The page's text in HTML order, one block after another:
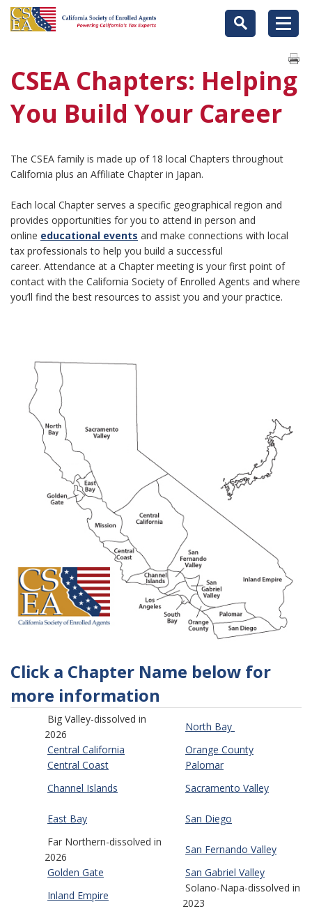
CSEA Chapters: Helping
You Build Your Career
The CSEA family is made up of 18 local Chapters throughout
California plus an Affiliate Chapter in Japan.
Each local Chapter serves a specific geographical region and
provides opportunities for you to attend in person and
online educational events and make connections with local
tax professionals to help you build a successful
career. Attendance at a Chapter meeting is your first point of
contact with the California Society of Enrolled Agents and where
you’ll find the best resources to assist you and your practice.
Click a Chapter Name below for
more information
Big Valley-dissolved in
2026
North Bay
Central California
Orange County
Central Coast
Palomar
Channel Islands
Sacramento Valley
East Bay
San Diego
Far Northern-dissolved in
2026
San Fernando Valley
Golden Gate
San Gabriel Valley
Inland Empire
Solano-Napa-dissolved in
2023